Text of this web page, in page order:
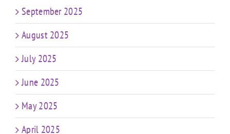
September 2025
August 2025
July 2025
June 2025
May 2025
April 2025